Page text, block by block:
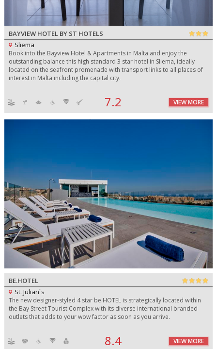
BAYVIEW HOTEL BY ST HOTELS
Sliema
Book into the Bayview Hotel & Apartments in Malta and enjoy the
outstanding balance this high standard 3 star hotel in Sliema, ideally
located on the seafront promenade with transport links to all places of
interest in Malta including the capital city.
7.2 VIEW MORE
BE.HOTEL
St. Julian`s
The new designer-styled 4 star be.HOTEL is strategically located within
the Bay Street Tourist Complex with its diverse international branded
outlets that adds to your wow factor as soon as you arrive.
8.4 VIEW MORE